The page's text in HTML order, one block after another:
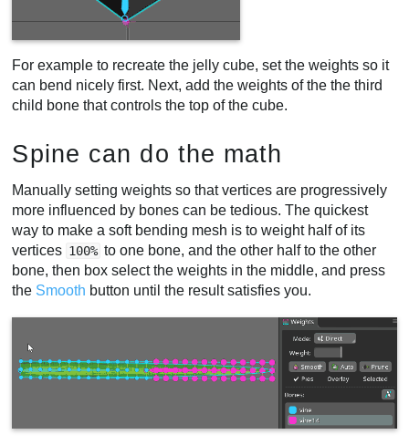
For example to recreate the jelly cube, set the weights so it
can bend nicely first. Next, add the weights of the the third
child bone that controls the top of the cube.
Spine can do the math
Manually setting weights so that vertices are progressively
more influenced by bones can be tedious. The quickest
way to make a soft bending mesh is to weight half of its
vertices 100% to one bone, and the other half to the other
bone, then box select the weights in the middle, and press
the Smooth button until the result satisfies you.